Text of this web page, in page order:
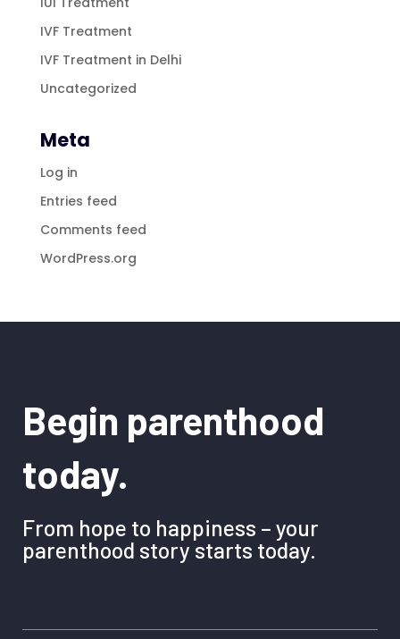
IVF Treatment
IVF Treatment in Delhi
Uncategorized
Meta
Log in
Entries feed
Comments feed
WordPress.org
Begin parenthood
today.
From hope to happiness – your
parenthood story starts today.